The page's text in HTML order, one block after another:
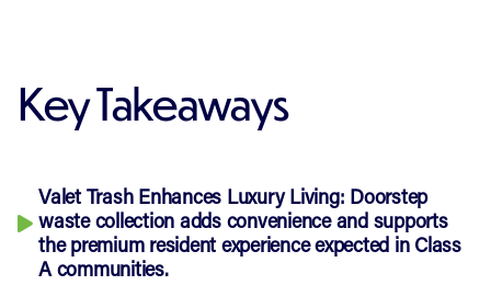
Key Takeaways
Valet Trash Enhances Luxury Living: Doorstep
waste collection adds convenience and supports
the premium resident experience expected in Class
A communities.